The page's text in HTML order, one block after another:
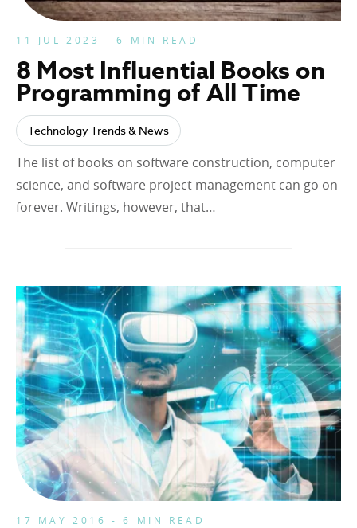
11 JUL 2023 - 6 MIN READ
8 Most Influential Books on
Programming of All Time
Technology Trends & News
The list of books on software construction, computer
science, and software project management can go on
forever. Writings, however, that…
17 MAY 2016 - 6 MIN READ